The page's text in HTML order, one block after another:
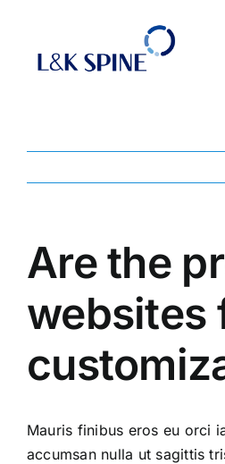
content
Products
Are the
websites
Mauris finibus eros eu orci
accumsan nulla ut sagittis